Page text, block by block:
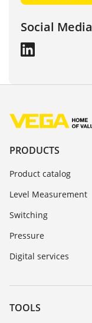
Social Media
PRODUCTS
Product catalog
Level Measurement
Switching
Pressure
Digital services
TOOLS